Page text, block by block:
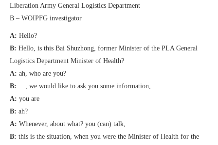
Liberation Army General Logistics Department
B – WOIPFG investigator
A: Hello?
B: Hello, is this Bai Shuzhong, former Minister of the PLA General
Logistics Department Minister of Health?
A: ah, who are you?
B: …, we would like to ask you some information,
A: you are
B: ah?
A: Whenever, about what? you (can) talk,
B: this is the situation, when you were the Minister of Health for the